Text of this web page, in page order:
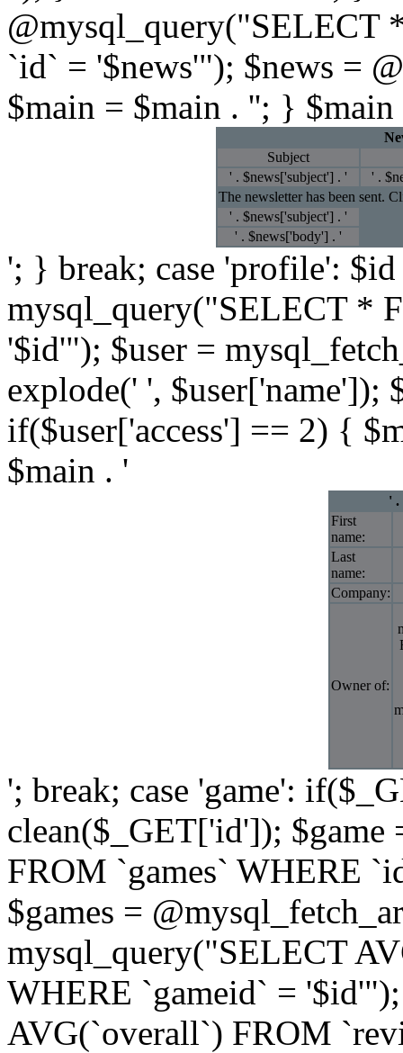
@mysql_query("SELECT
`id` = '$news'"); $news =
$main = $main . ''; }
Subject
' . $news['subject'] . '
' .
The newsletter has been sent.
' . $news['subject'] . '
' . $news['body'] . '
'; } break; case 'profile':
mysql_query("SELECT *
'$id'"); $user =
explode(' ', $user['name']);
if($user['access'] == 2) {
$main . '
' .
First
name:
Last
name:
Company:
Owner of:
'; break; case 'game':
clean($_GET['id']);
FROM `games` WHERE
$games =
mysql_query("SELECT
WHERE `gameid` =
AVG(`overall`) FROM